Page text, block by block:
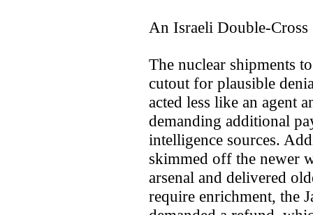
An Israeli Double-Cross
The nuclear shipments
cutout for plausible
acted less like an agent
demanding additional
intelligence sources.
skimmed off the newer
arsenal and delivered
require enrichment, the